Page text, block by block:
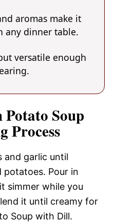
aromas make it
any dinner table.
versatile enough
Potato Soup
Process
and garlic until
Pour in
simmer while you
it until creamy for
Soup with Dill.